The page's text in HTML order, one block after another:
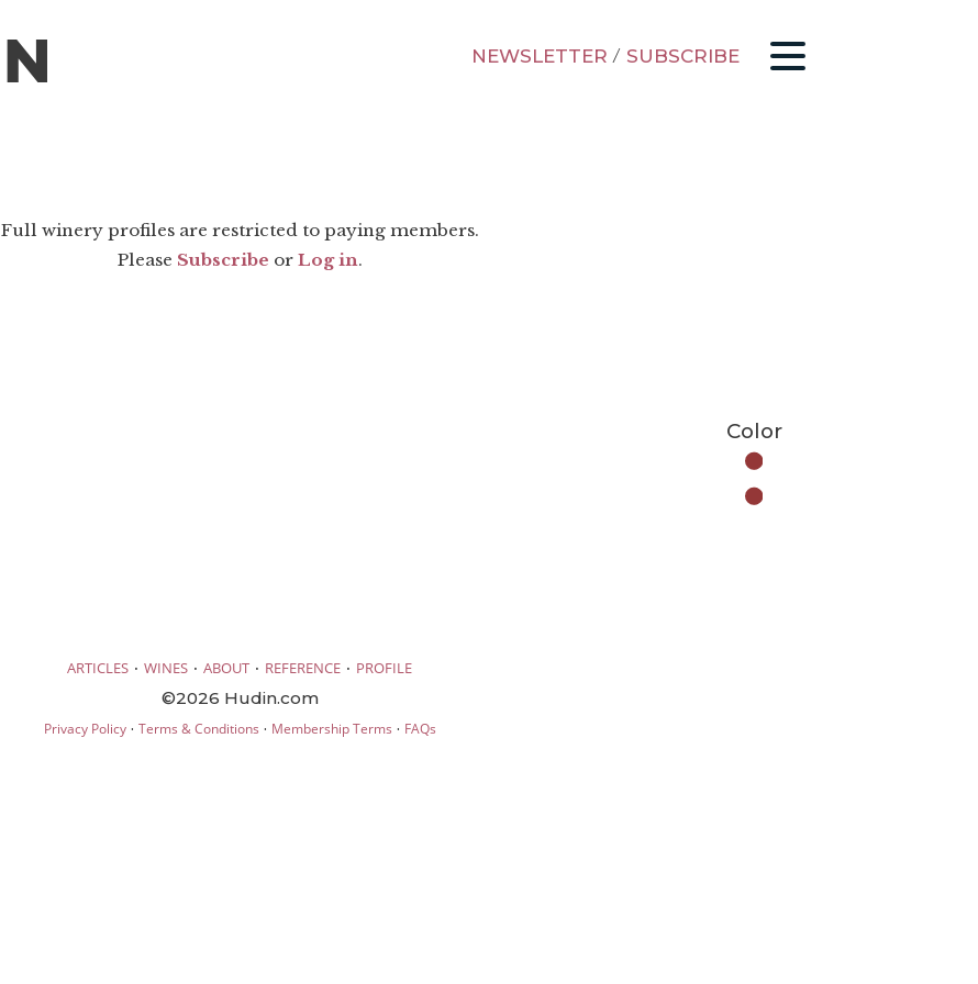
NEWSLETTER / SUBSCRIBE
Full winery profiles are restricted to paying members.
Please Subscribe or Log in.
Color
ARTICLES · WINES · ABOUT · REFERENCE · PROFILE
©2026 Hudin.com
Privacy Policy· Terms & Conditions · Membership Terms · FAQs